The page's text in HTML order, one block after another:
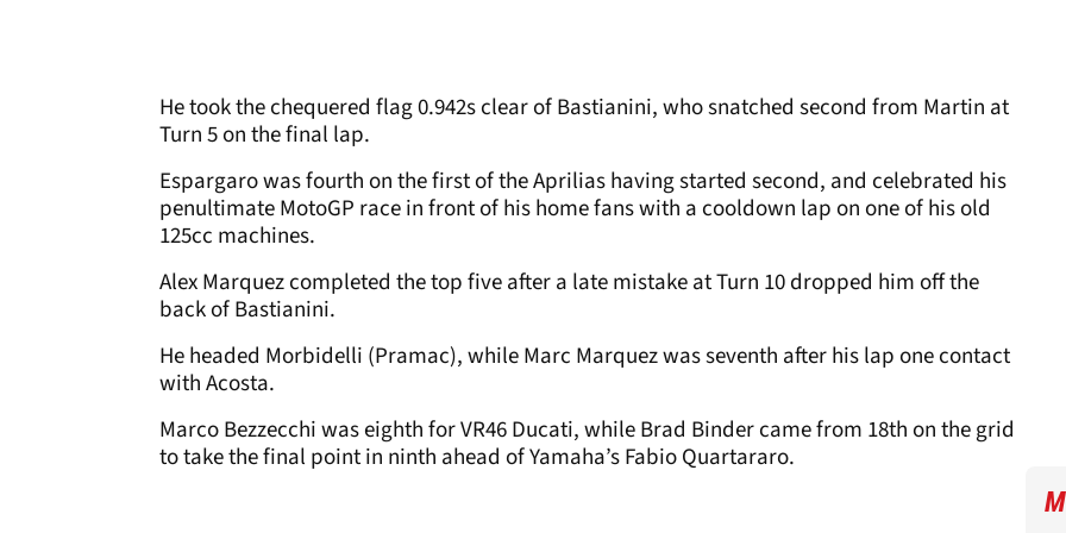
He took the chequered flag 0.942s clear of Bastianini, who snatched second from Martin at
Turn 5 on the final lap.
Espargaro was fourth on the first of the Aprilias having started second, and celebrated his
penultimate MotoGP race in front of his home fans with a cooldown lap on one of his old
125cc machines.
Alex Marquez completed the top five after a late mistake at Turn 10 dropped him off the
back of Bastianini.
He headed Morbidelli (Pramac), while Marc Marquez was seventh after his lap one contact
with Acosta.
Marco Bezzecchi was eighth for VR46 Ducati, while Brad Binder came from 18th on the grid
to take the final point in ninth ahead of Yamaha’s Fabio Quartararo.